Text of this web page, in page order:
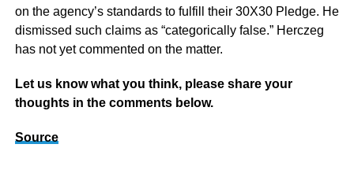
on the agency’s standards to fulfill their 30X30 Pledge. He
dismissed such claims as “categorically false.” Herczeg
has not yet commented on the matter.
Let us know what you think, please share your
thoughts in the comments below.
Source